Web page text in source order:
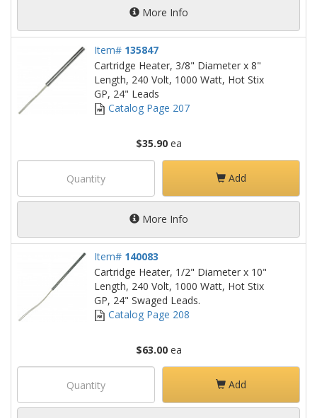
More Info
Item# 135847
Cartridge Heater, 3/8" Diameter x 8"
Length, 240 Volt, 1000 Watt, Hot Stix
GP, 24" Leads
Catalog Page 207
$35.90ea
Add
More Info
Item# 140083
Cartridge Heater, 1/2" Diameter x 10"
Length, 240 Volt, 1000 Watt, Hot Stix
GP, 24" Swaged Leads.
Catalog Page 208
$63.00ea
Add